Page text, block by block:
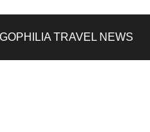
TRAVEL NEWS